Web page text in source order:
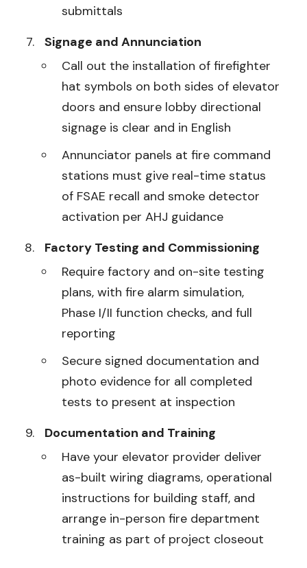
submittals
Signage and Annunciation
Call out the installation of firefighter
hat symbols on both sides of elevator
doors and ensure lobby directional
signage is clear and in English
Annunciator panels at fire command
stations must give real-time status
of FSAE recall and smoke detector
activation per AHJ guidance
Factory Testing and Commissioning
Require factory and on-site testing
plans, with fire alarm simulation,
Phase I/II function checks, and full
reporting
Secure signed documentation and
photo evidence for all completed
tests to present at inspection
Documentation and Training
Have your elevator provider deliver
as-built wiring diagrams, operational
instructions for building staff, and
arrange in-person fire department
training as part of project closeout